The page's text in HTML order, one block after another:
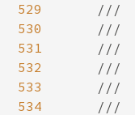
529
530
531
532
533
534